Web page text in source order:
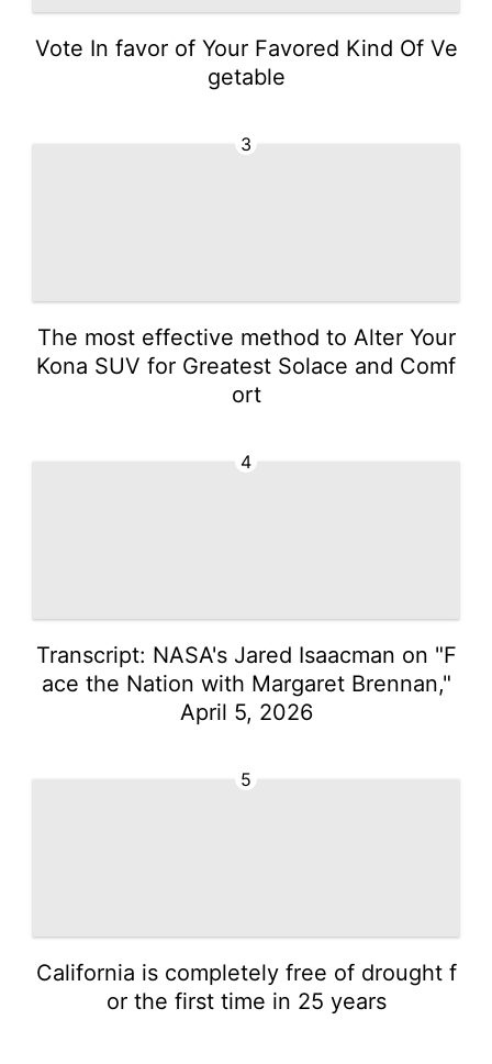
Vote In favor of Your Favored Kind Of Ve
getable
3
The most effective method to Alter Your
Kona SUV for Greatest Solace and Comf
ort
4
Transcript: NASA's Jared Isaacman on "F
ace the Nation with Margaret Brennan,"
April 5, 2026
5
California is completely free of drought f
or the first time in 25 years